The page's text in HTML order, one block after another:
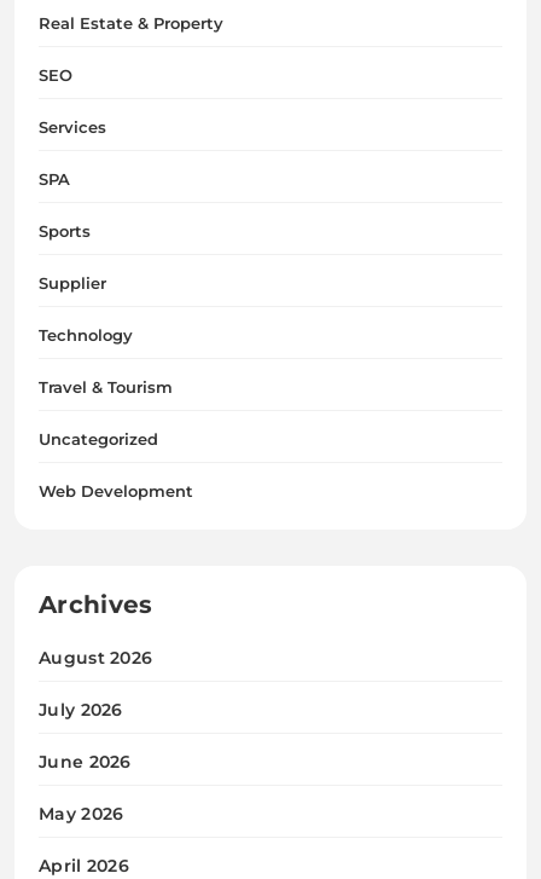
Real Estate & Property
SEO
Services
SPA
Sports
Supplier
Technology
Travel & Tourism
Uncategorized
Web Development
Archives
August 2026
July 2026
June 2026
May 2026
April 2026